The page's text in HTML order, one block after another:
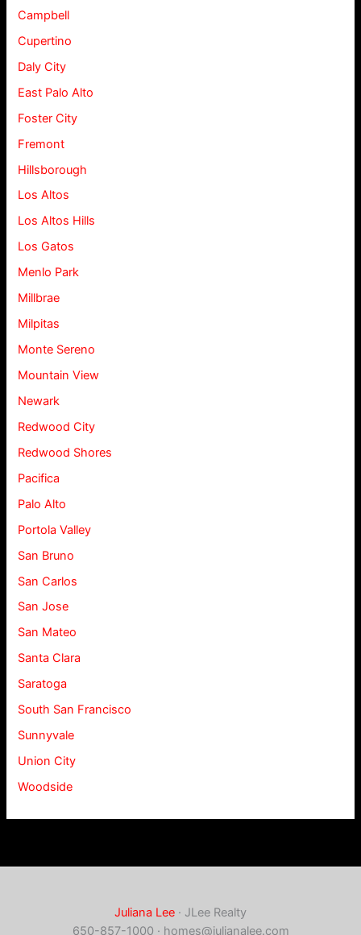
Campbell
Cupertino
Daly City
East Palo Alto
Foster City
Fremont
Hillsborough
Los Altos
Los Altos Hills
Los Gatos
Menlo Park
Millbrae
Milpitas
Monte Sereno
Mountain View
Newark
Redwood City
Redwood Shores
Pacifica
Palo Alto
Portola Valley
San Bruno
San Carlos
San Jose
San Mateo
Santa Clara
Saratoga
South San Francisco
Sunnyvale
Union City
Woodside
Juliana Lee · JLee Realty
650-857-1000 · homes@julianalee.com